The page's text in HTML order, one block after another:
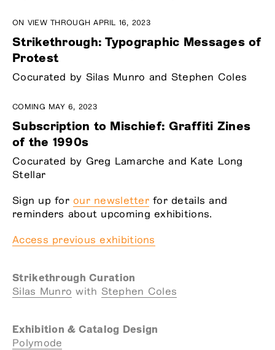
ON VIEW THROUGH APRIL 16, 2023
Strikethrough: Typographic Messages of
Protest
Cocurated by Silas Munro and Stephen Coles
COMING MAY 6, 2023
Subscription to Mischief: Graffiti Zines
of the 1990s
Cocurated by Greg Lamarche and Kate Long
Stellar
Sign up for our newsletter for details and
reminders about upcoming exhibitions.
Access previous exhibitions
Strikethrough Curation
Silas Munro with Stephen Coles
Exhibition & Catalog Design
Polymode